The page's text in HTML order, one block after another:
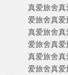
真爱旅舍真
爱旅舍真爱
真爱旅舍真
爱旅舍真爱
真爱旅舍真
爱旅舍真爱